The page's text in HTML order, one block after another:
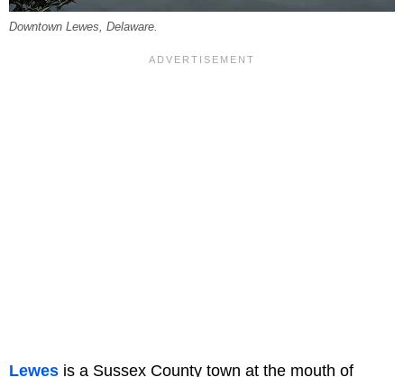
Downtown Lewes, Delaware.
Lewes is a Sussex County town at the mouth of